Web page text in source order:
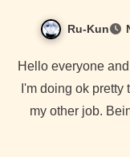
Ru-Kun
Hello everyone and how are you all today? Hopefully well.
I'm doing ok
my other job.